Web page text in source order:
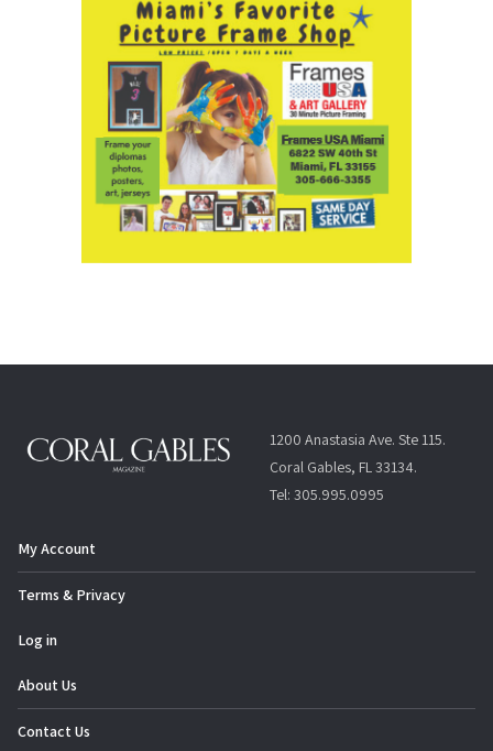
1200 Anastasia Ave. Ste 115.
Coral Gables, FL 33134.
Tel: 305.995.0995
My Account
Terms & Privacy
Log in
About Us
Contact Us